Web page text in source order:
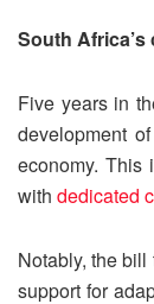
South
Five years in
development
economy. This
with dedicated
Notably, the
support for